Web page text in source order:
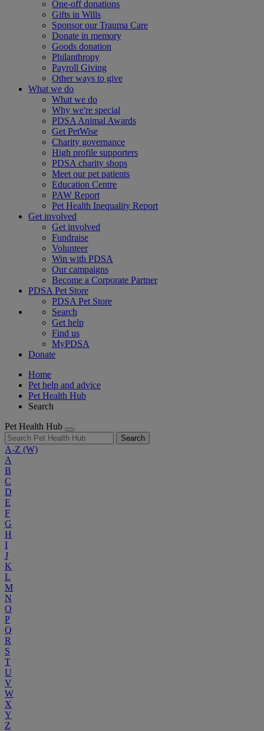
One-off donations
Gifts in Wills
Sponsor our Trauma Care
Donate in memory
Goods donation
Philanthropy
Payroll Giving
Other ways to give
What we do
What we do
Why we're special
PDSA Animal Awards
Get PetWise
Charity governance
High profile supporters
PDSA charity shops
Meet our pet patients
Education Centre
PAW Report
Pet Health Inequality Report
Get involved
Get involved
Fundraise
Volunteer
Win with PDSA
Our campaigns
Become a Corporate Partner
PDSA Pet Store
PDSA Pet Store
Search
Get help
Find us
MyPDSA
Donate
Home
Pet help and advice
Pet Health Hub
Search
Pet Health Hub
Search
A-Z (W)
A
B
C
D
E
F
G
H
I
J
K
L
M
N
O
P
Q
R
S
T
U
V
W
X
Y
Z